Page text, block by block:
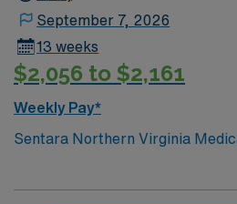
September 7, 2026
13 weeks
$2,056 to $2,161
Weekly Pay*
Sentara Northern Virginia
not-for-profit hospital located in